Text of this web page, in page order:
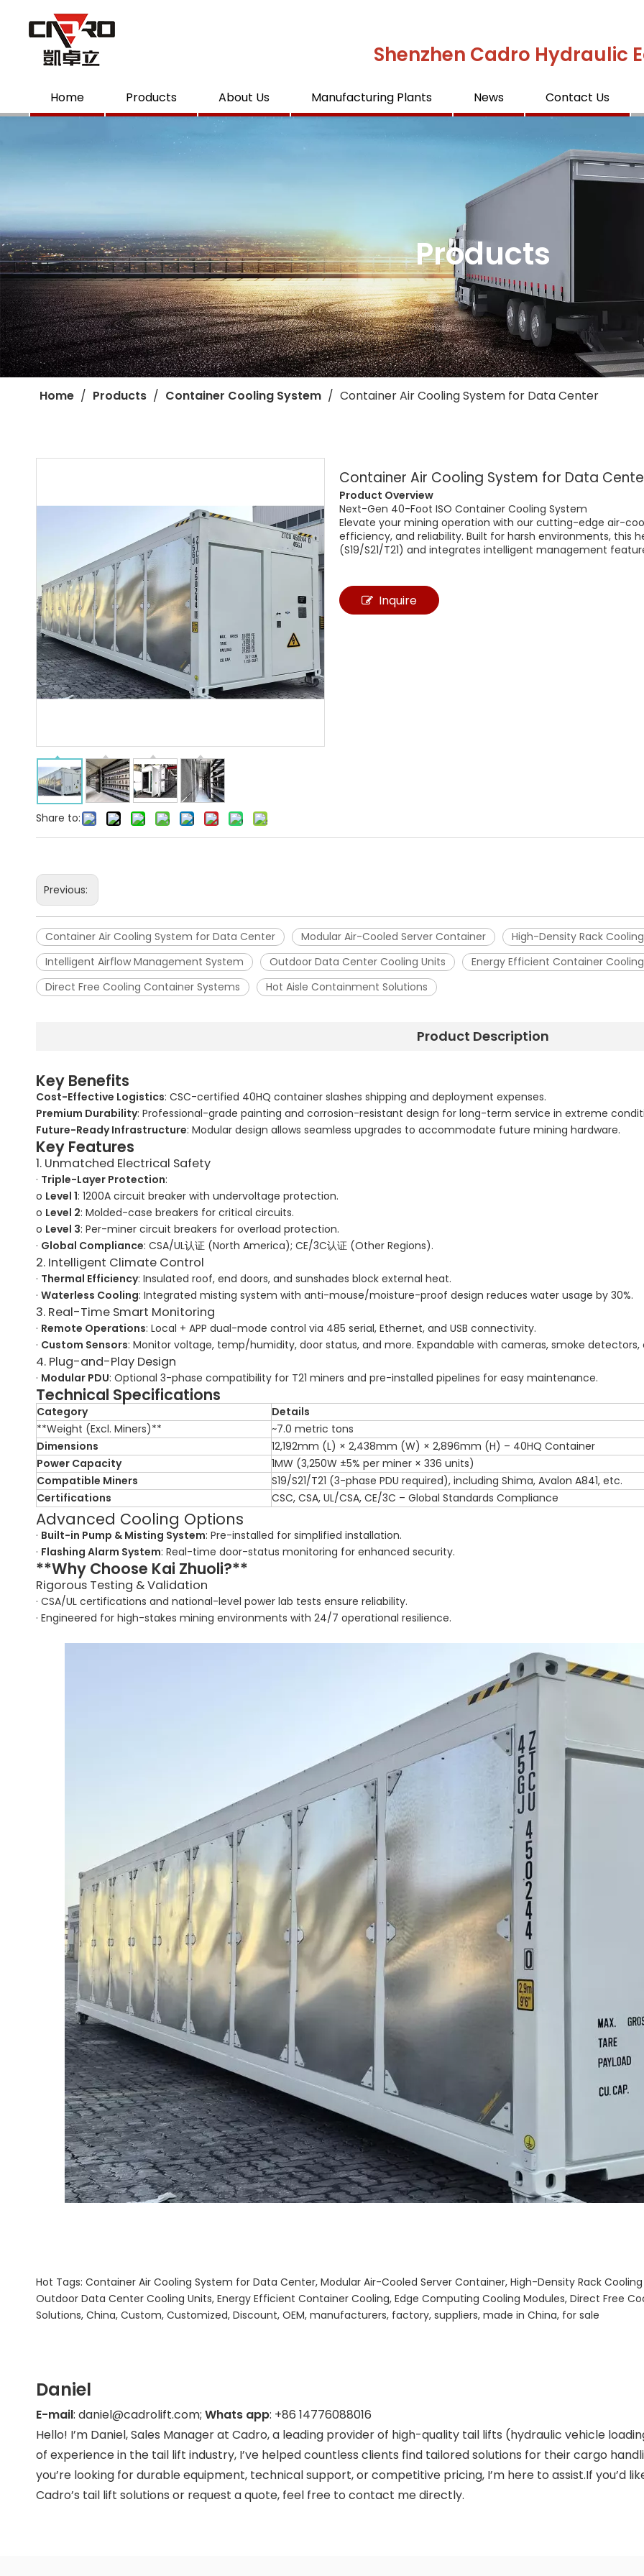
Shenzhen Cadro Hydraulic
Home Products About Us Manufacturing Plants News Contact Us
Products
Home / Products / Container Cooling System / Container Air Cooling System for Data Center
Share to:
Container Air Cooling System for Data
Product Overview​
Next-Gen 40-Foot ISO Container Cooling System​
Elevate your mining operation with our cutting-edge ​air-
efficiency, and reliability. Built for harsh environments, this
(S19/S21/T21) and integrates intelligent management
Inquire
Previous:
Container Air Cooling System for Data Center Modular Air-Cooled Server Container
High-Density Rack
Intelligent Airflow Management System
Outdoor Data Center Cooling Units Energy Efficient Container Cooling
Direct Free Cooling Container Systems
Hot Aisle Containment Solutions
Product Description
Key Benefits
Cost-Effective Logistics: CSC-certified 40HQ container slashes shipping and deployment expenses.
Premium Durability: Professional-grade painting and corrosion-resistant design for long-term service in extreme
Future-Ready Infrastructure: Modular design allows seamless upgrades to accommodate future mining hardware.
Key Features
1. Unmatched Electrical Safety
· Triple-Layer Protection:
o Level 1: 1200A circuit breaker with undervoltage protection.
o Level 2: Molded-case breakers for critical circuits.
o Level 3: Per-miner circuit breakers for overload protection.
· Global Compliance: CSA/UL认证 (North America); CE/3C认证 (Other Regions).
2. Intelligent Climate Control
· Thermal Efficiency: Insulated roof, end doors, and sunshades block external heat.
· Waterless Cooling: Integrated misting system with anti-mouse/moisture-proof design reduces water usage by 30%.
3. Real-Time Smart Monitoring
· Remote Operations: Local + APP dual-mode control via 485 serial, Ethernet, and USB connectivity.
· Custom Sensors: Monitor voltage, temp/humidity, door status, and more. Expandable with cameras, smoke detectors,
4. Plug-and-Play Design
· Modular PDU: Optional 3-phase compatibility for T21 miners and pre-installed pipelines for easy maintenance.
Technical Specifications
Category
Details
**Weight (Excl. Miners)**
~7.0 metric tons
Dimensions
12,192mm (L) × 2,438mm (W) × 2,896mm (H) – 40HQ Container
Power Capacity
1MW (3,250W ±5% per miner × 336 units)
Compatible Miners
S19/S21/T21 (3-phase PDU required), including Shima, Avalon A841, etc.
Certifications
CSC, CSA, UL/CSA, CE/3C – Global Standards Compliance
Advanced Cooling Options
· Built-in Pump & Misting System: Pre-installed for simplified installation.
· Flashing Alarm System: Real-time door-status monitoring for enhanced security.
**Why Choose Kai Zhuoli?**
Rigorous Testing & Validation
· CSA/UL certifications and national-level power lab tests ensure reliability.
· Engineered for high-stakes mining environments with 24/7 operational resilience.
Hot Tags: Container Air Cooling System for Data Center, Modular Air-Cooled Server Container, High-Density Rack
Outdoor Data Center Cooling Units, Energy Efficient Container Cooling, Edge Computing Cooling Modules, Direct Free
Solutions, China, Custom, Customized, Discount, OEM, manufacturers, factory, suppliers, made in China, for sale
Daniel
E-mail: daniel@cadrolift.com; Whats app: +86 14776088016
Hello! I’m Daniel, Sales Manager at Cadro, a leading provider of high-quality tail lifts (hydraulic vehicle
of experience in the tail lift industry, I’ve helped countless clients find tailored solutions for their cargo
you’re looking for durable equipment, technical support, or competitive pricing, I’m here to assist.If you’d
Cadro’s tail lift solutions or request a quote, feel free to contact me directly.